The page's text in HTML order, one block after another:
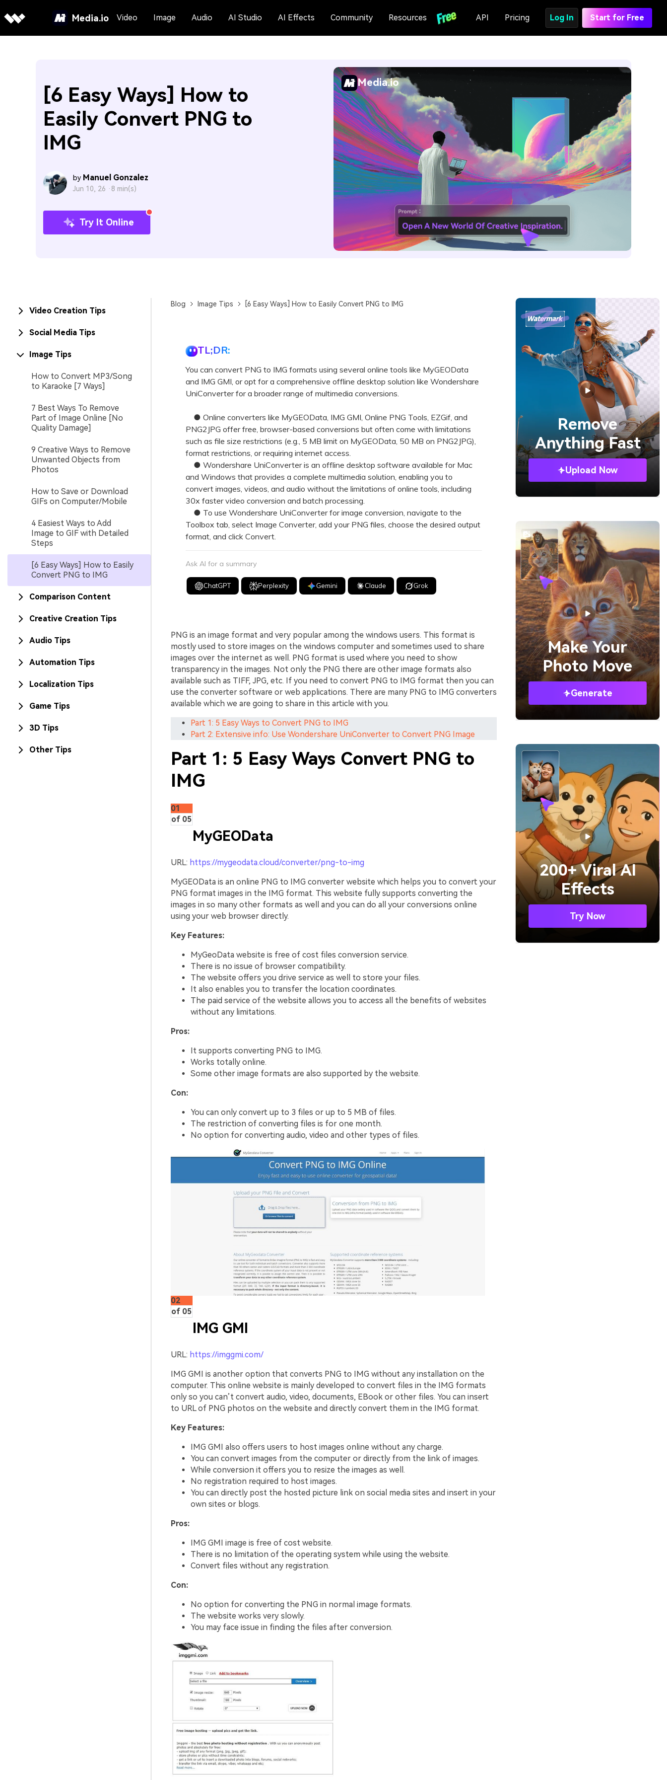
Media.io Video Image Audio AI Studio AI Effects Community Resources API Pricing Log In Start for Free
[6 Easy Ways] How to
Easily Convert PNG to
IMG
by Manuel Gonzalez
Jun 10, 26 · 8 min(s)
Try It Online
Media.io
Video Creation Tips
Social Media Tips
Image Tips
How to Convert MP3/Song
to Karaoke [7 Ways]
7 Best Ways To Remove
Part of Image Online [No
Quality Damage]
9 Creative Ways to Remove
Unwanted Objects from
Photos
How to Save or Download
GIFs on Computer/Mobile
4 Easiest Ways to Add
Image to GIF with Detailed
Steps
[6 Easy Ways] How to Easily
Convert PNG to IMG
Comparison Content
Creative Creation Tips
Audio Tips
Automation Tips
Localization Tips
Game Tips
3D Tips
Other Tips
Blog Image Tips [6 Easy Ways] How to Easily Convert PNG to IMG
TL;DR:
You can convert PNG to IMG formats using several online tools like MyGEOData
and IMG GMI, or opt for a comprehensive offline desktop solution like Wondershare
UniConverter for a broader range of multimedia conversions.
● Online converters like MyGEOData, IMG GMI, Online PNG Tools, EZGif, and
PNG2JPG offer free, browser-based conversions but often come with limitations
such as file size restrictions (e.g., 5 MB limit on MyGEOData, 50 MB on PNG2JPG),
format restrictions, or requiring internet access.
● Wondershare UniConverter is an offline desktop software available for Mac
and Windows that provides a complete multimedia solution, enabling you to
convert images, videos, and audio without the limitations of online tools, including
30x faster video conversion and batch processing.
● To use Wondershare UniConverter for image conversion, navigate to the
Toolbox tab, select Image Converter, add your PNG files, choose the desired output
format, and click Convert.
Ask AI for a summary
ChatGPT Perplexity Gemini Claude Grok
PNG is an image format and very popular among the windows users. This format is
mostly used to store images on the windows computer and sometimes used to share
images over the internet as well. PNG format is used where you need to show
transparency in the images. Not only the PNG there are other image formats also
available such as TIFF, JPG, etc. If you need to convert PNG to IMG format then you can
use the converter software or web applications. There are many PNG to IMG converters
available which we are going to share in this article with you.
Part 1: 5 Easy Ways to Convert PNG to IMG
Part 2: Extensive info: Use Wondershare UniConverter to Convert PNG Image
Part 1: 5 Easy Ways Convert PNG to
IMG
01
of 05
MyGEOData
URL: https://mygeodata.cloud/converter/png-to-img
MyGEOData is an online PNG to IMG converter website which helps you to convert your
PNG format images in the IMG format. This website fully supports converting the
images in so many other formats as well and you can do all your conversions online
using your web browser directly.
Key Features:
MyGeoData website is free of cost files conversion service.
There is no issue of browser compatibility.
The website offers you drive service as well to store your files.
It also enables you to transfer the location coordinates.
The paid service of the website allows you to access all the benefits of websites
without any limitations.
Pros:
It supports converting PNG to IMG.
Works totally online.
Some other image formats are also supported by the website.
Con:
You can only convert up to 3 files or up to 5 MB of files.
The restriction of converting files is for one month.
No option for converting audio, video and other types of files.
02
of 05
IMG GMI
URL: https://imggmi.com/
IMG GMI is another option that converts PNG to IMG without any installation on the
computer. This online website is mainly developed to convert files in the IMG formats
only so you can’t convert audio, video, documents, EBook or other files. You can insert
to URL of PNG photos on the website and directly convert them in the IMG format.
Key Features:
IMG GMI also offers users to host images online without any charge.
You can convert images from the computer or directly from the link of images.
While conversion it offers you to resize the images as well.
No registration required to host images.
You can directly post the hosted picture link on social media sites and insert in your
own sites or blogs.
Pros:
IMG GMI image is free of cost website.
There is no limitation of the operating system while using the website.
Convert files without any registration.
Con:
No option for converting the PNG in normal image formats.
The website works very slowly.
You may face issue in finding the files after conversion.
Remove
Anything Fast
Upload Now
Make Your
Photo Move
Generate
200+ Viral AI
Effects
Try Now